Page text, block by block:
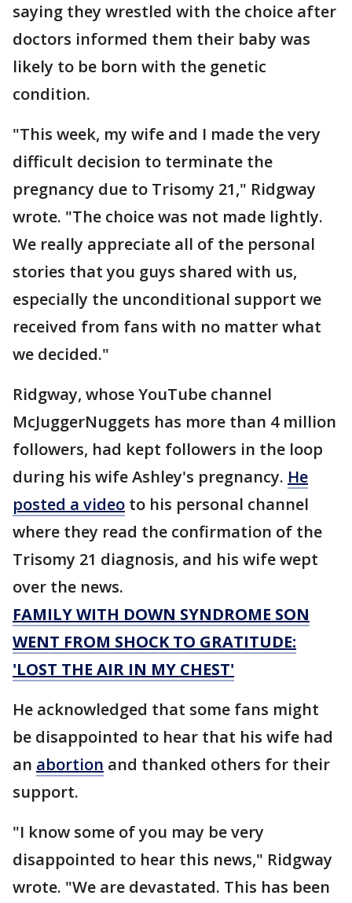
saying they wrestled with the choice after
doctors informed them their baby was
likely to be born with the genetic
condition.
"This week, my wife and I made the very
difficult decision to terminate the
pregnancy due to Trisomy 21," Ridgway
wrote. "The choice was not made lightly.
We really appreciate all of the personal
stories that you guys shared with us,
especially the unconditional support we
received from fans with no matter what
we decided."
Ridgway, whose YouTube channel
McJuggerNuggets has more than 4 million
followers, had kept followers in the loop
during his wife Ashley's pregnancy. He
posted a video to his personal channel
where they read the confirmation of the
Trisomy 21 diagnosis, and his wife wept
over the news.
FAMILY WITH DOWN SYNDROME SON
WENT FROM SHOCK TO GRATITUDE:
'LOST THE AIR IN MY CHEST'
He acknowledged that some fans might
be disappointed to hear that his wife had
an abortion and thanked others for their
support.
"I know some of you may be very
disappointed to hear this news," Ridgway
wrote. "We are devastated. This has been